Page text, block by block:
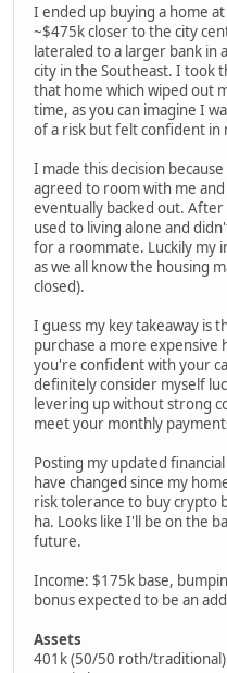
I ended up buying a home
~$475k closer to the city
lateraled to a larger bank in
city in the Southeast. I took
that home which wiped out
time, as you can imagine I
of a risk but felt confident in
I made this decision
agreed to room with me
eventually backed out.
used to living alone and
for a roommate. Luckily my
as we all know the housing
closed).
I guess my key takeaway is
purchase a more
you're confident with your
definitely consider myself
levering up without strong
meet your monthly
Posting my updated
have changed since my
risk tolerance to buy crypto
ha. Looks like I'll be on the
future.
Income: $175k base,
bonus expected to be an
Assets
401k (50/50 roth/